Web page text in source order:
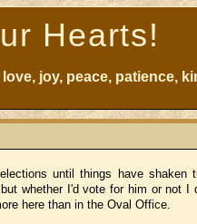
Hearts!
joy, peace, patience,
until things have
whether I'd vote for him or not
here than in the Oval Office.